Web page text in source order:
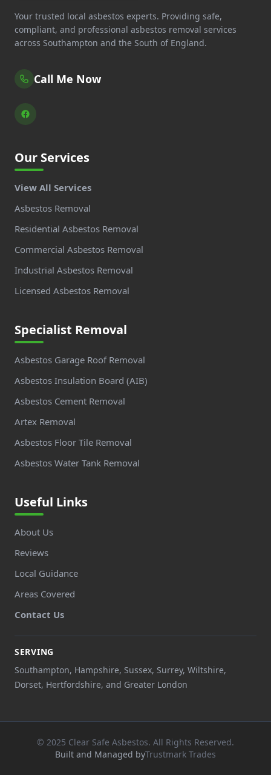
Your trusted local asbestos experts. Providing safe,
compliant, and professional asbestos removal services
across Southampton and the South of England.
Call Me Now
Our Services
View All Services
Asbestos Removal
Residential Asbestos Removal
Commercial Asbestos Removal
Industrial Asbestos Removal
Licensed Asbestos Removal
Specialist Removal
Asbestos Garage Roof Removal
Asbestos Insulation Board (AIB)
Asbestos Cement Removal
Artex Removal
Asbestos Floor Tile Removal
Asbestos Water Tank Removal
Useful Links
About Us
Reviews
Local Guidance
Areas Covered
Contact Us
SERVING
Southampton, Hampshire, Sussex, Surrey, Wiltshire,
Dorset, Hertfordshire, and Greater London
© 2025 Clear Safe Asbestos. All Rights Reserved.
Built and Managed byTrustmark Trades